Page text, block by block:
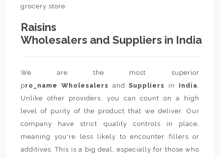
grocery store.
Raisins
Wholesalers and Suppliers in India
We are the most superior
pro_name Wholesalers andSuppliers in India.
Unlike other providers, you can count on a high
level of purity of the product that we deliver. Our
company have strict quality controls in place,
meaning you're less likely to encounter fillers or
additives. This is a big deal, especially for those who